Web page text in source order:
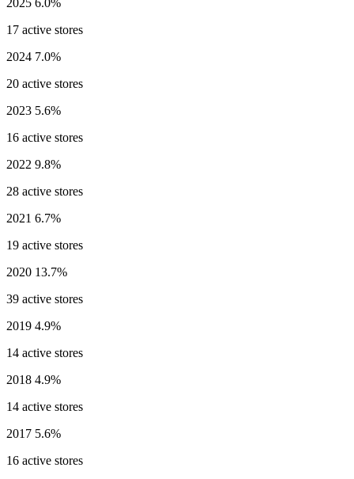
17 active stores
2024 7.0%
20 active stores
2023 5.6%
16 active stores
2022 9.8%
28 active stores
2021 6.7%
19 active stores
2020 13.7%
39 active stores
2019 4.9%
14 active stores
2018 4.9%
14 active stores
2017 5.6%
16 active stores